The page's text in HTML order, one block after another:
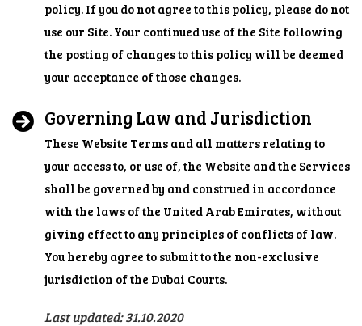
policy. If you do not agree to this policy, please do not
use our Site. Your continued use of the Site following
the posting of changes to this policy will be deemed
your acceptance of those changes.
Governing Law and Jurisdiction
These Website Terms and all matters relating to
your access to, or use of, the Website and the Services
shall be governed by and construed in accordance
with the laws of the United Arab Emirates, without
giving effect to any principles of conflicts of law.
You hereby agree to submit to the non-exclusive
jurisdiction of the Dubai Courts.
Last updated: 31.10.2020